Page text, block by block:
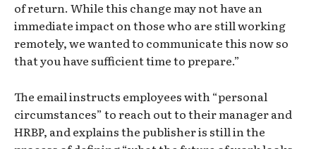
of return. While this change may not have an
immediate impact on those who are still working
remotely, we wanted to communicate this now so
that you have sufficient time to prepare.”
The email instructs employees with “personal
circumstances” to reach out to their manager and
HRBP, and explains the publisher is still in the